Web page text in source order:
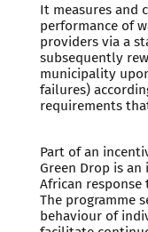
It measures and
performance of
providers via a
subsequently
municipality
failures)
requirements
Part of an
Green Drop is
African
The programme
behaviour of